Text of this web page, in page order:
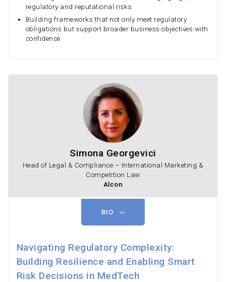
regulatory and reputational risks
Building frameworks that not only meet regulatory
obligations but support broader business objectives with
confidence
Simona Georgevici
Head of Legal & Compliance – International Marketing &
Competition Law
Alcon
BIO
Navigating Regulatory Complexity:
Building Resilience and Enabling Smart
Risk Decisions in MedTech